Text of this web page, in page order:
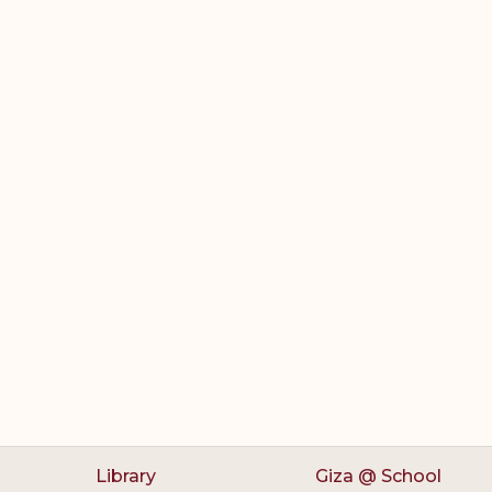
Library Giza @ School